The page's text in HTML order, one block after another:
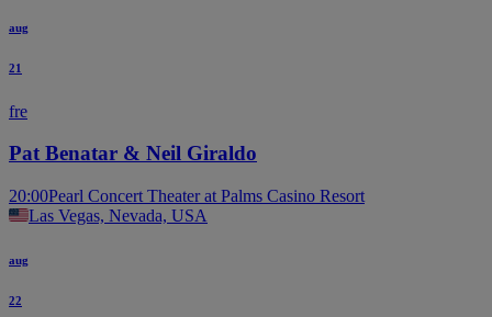
aug
21
fre
Pat Benatar & Neil Giraldo
20:00Pearl Concert Theater at Palms Casino Resort
Las Vegas, Nevada, USA
aug
22